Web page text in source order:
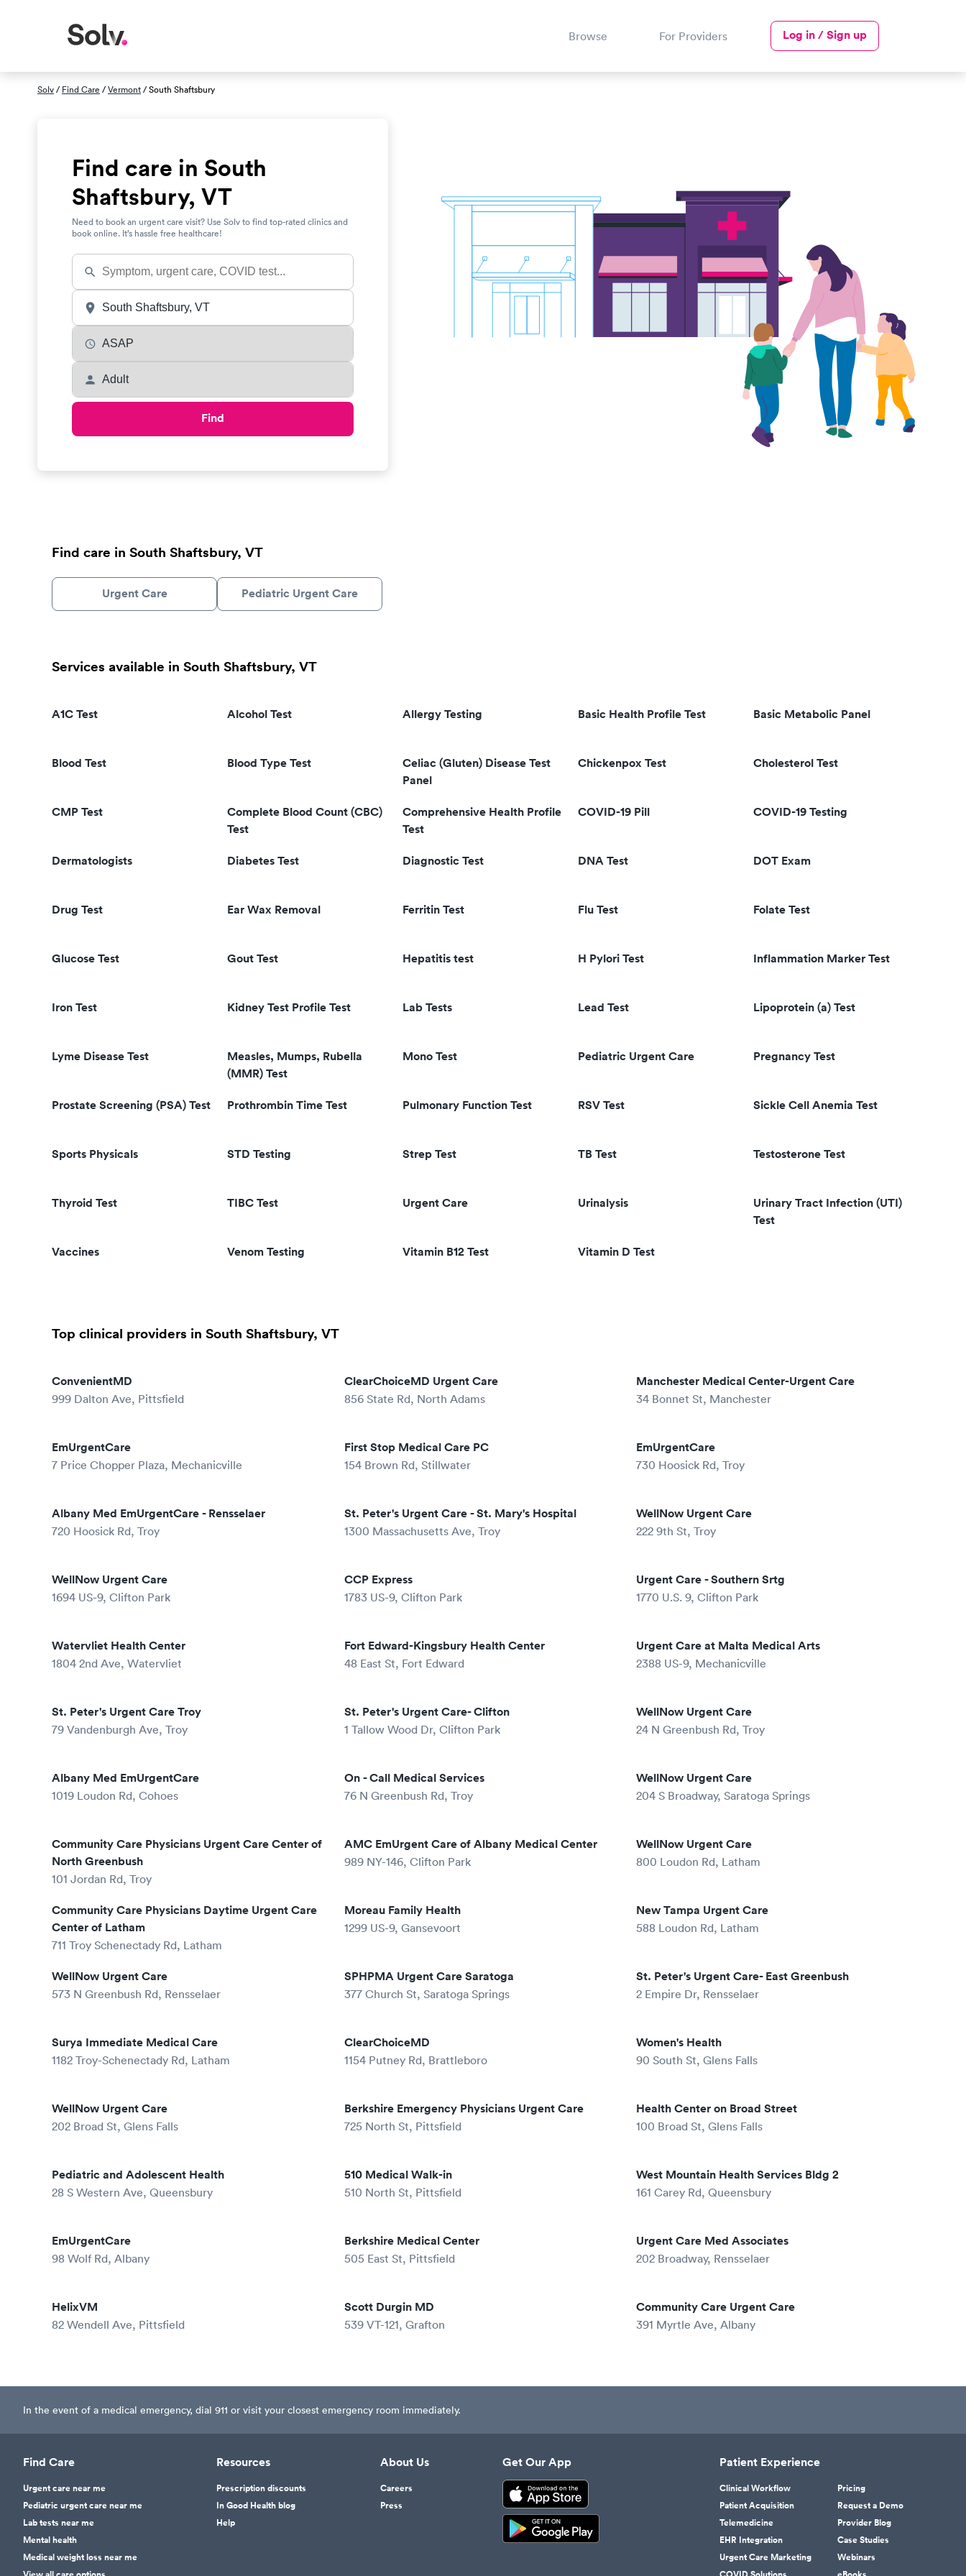
Browse For Providers Log in / Sign up
Solv/ Find Care /Vermont/ South Shaftsbury
Find care in South
Shaftsbury, VT
Need to book an urgent care visit? Use Solv to find top-rated clinics and
book online. It’s hassle free healthcare!
Find
Find care in South Shaftsbury, VT
Urgent Care Pediatric Urgent Care
Services available in South Shaftsbury, VT
A1C Test Alcohol Test Allergy Testing Basic Health Profile Test Basic Metabolic Panel
Blood Test Blood Type Test
Celiac (Gluten) Disease Test
Panel
Chickenpox Test Cholesterol Test
CMP Test
Complete Blood Count (CBC)
Test
Comprehensive Health Profile
Test
COVID-19 Pill COVID-19 Testing
Dermatologists Diabetes Test Diagnostic Test DNA Test DOT Exam
Drug Test Ear Wax Removal Ferritin Test Flu Test Folate Test
Glucose Test Gout Test Hepatitis test H Pylori Test Inflammation Marker Test
Iron Test Kidney Test Profile Test Lab Tests Lead Test Lipoprotein (a) Test
Lyme Disease Test
Measles, Mumps, Rubella
(MMR) Test
Mono Test Pediatric Urgent Care Pregnancy Test
Prostate Screening (PSA) Test Prothrombin Time Test Pulmonary Function Test RSV Test Sickle Cell Anemia Test
Sports Physicals STD Testing Strep Test TB Test Testosterone Test
Thyroid Test TIBC Test Urgent Care Urinalysis
Urinary Tract Infection (UTI)
Test
Vaccines Venom Testing Vitamin B12 Test Vitamin D Test
Top clinical providers in South Shaftsbury, VT
ConvenientMD
999 Dalton Ave, Pittsfield
ClearChoiceMD Urgent Care
856 State Rd, North Adams
Manchester Medical Center-Urgent Care
34 Bonnet St, Manchester
EmUrgentCare
7 Price Chopper Plaza, Mechanicville
First Stop Medical Care PC
154 Brown Rd, Stillwater
EmUrgentCare
730 Hoosick Rd, Troy
Albany Med EmUrgentCare - Rensselaer
720 Hoosick Rd, Troy
St. Peter's Urgent Care - St. Mary's Hospital
1300 Massachusetts Ave, Troy
WellNow Urgent Care
222 9th St, Troy
WellNow Urgent Care
1694 US-9, Clifton Park
CCP Express
1783 US-9, Clifton Park
Urgent Care - Southern Srtg
1770 U.S. 9, Clifton Park
Watervliet Health Center
1804 2nd Ave, Watervliet
Fort Edward-Kingsbury Health Center
48 East St, Fort Edward
Urgent Care at Malta Medical Arts
2388 US-9, Mechanicville
St. Peter's Urgent Care Troy
79 Vandenburgh Ave, Troy
St. Peter's Urgent Care- Clifton
1 Tallow Wood Dr, Clifton Park
WellNow Urgent Care
24 N Greenbush Rd, Troy
Albany Med EmUrgentCare
1019 Loudon Rd, Cohoes
On - Call Medical Services
76 N Greenbush Rd, Troy
WellNow Urgent Care
204 S Broadway, Saratoga Springs
Community Care Physicians Urgent Care Center of
North Greenbush
101 Jordan Rd, Troy
AMC EmUrgent Care of Albany Medical Center
989 NY-146, Clifton Park
WellNow Urgent Care
800 Loudon Rd, Latham
Community Care Physicians Daytime Urgent Care
Center of Latham
711 Troy Schenectady Rd, Latham
Moreau Family Health
1299 US-9, Gansevoort
New Tampa Urgent Care
588 Loudon Rd, Latham
WellNow Urgent Care
573 N Greenbush Rd, Rensselaer
SPHPMA Urgent Care Saratoga
377 Church St, Saratoga Springs
St. Peter's Urgent Care- East Greenbush
2 Empire Dr, Rensselaer
Surya Immediate Medical Care
1182 Troy-Schenectady Rd, Latham
ClearChoiceMD
1154 Putney Rd, Brattleboro
Women's Health
90 South St, Glens Falls
WellNow Urgent Care
202 Broad St, Glens Falls
Berkshire Emergency Physicians Urgent Care
725 North St, Pittsfield
Health Center on Broad Street
100 Broad St, Glens Falls
Pediatric and Adolescent Health
28 S Western Ave, Queensbury
510 Medical Walk-in
510 North St, Pittsfield
West Mountain Health Services Bldg 2
161 Carey Rd, Queensbury
EmUrgentCare
98 Wolf Rd, Albany
Berkshire Medical Center
505 East St, Pittsfield
Urgent Care Med Associates
202 Broadway, Rensselaer
HelixVM
82 Wendell Ave, Pittsfield
Scott Durgin MD
539 VT-121, Grafton
Community Care Urgent Care
391 Myrtle Ave, Albany
In the event of a medical emergency, dial 911 or visit your closest emergency room immediately.
Find Care
Urgent care near me
Pediatric urgent care near me
Lab tests near me
Mental health
Medical weight loss near me
Resources
Prescription discounts
In Good Health blog
Help
About Us
Careers
Press
Get Our App Patient Experience
Clinical Workflow
Patient Acquisition
Telemedicine
EHR Integration
Urgent Care Marketing
Pricing
Request a Demo
Provider Blog
Case Studies
Webinars